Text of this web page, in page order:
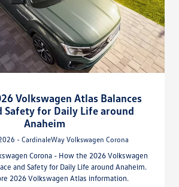
Volkswagen Atlas Balances
Safety for Daily Life around
Anaheim
- CardinaleWay Volkswagen Corona
Corona - How the 2026 Volkswagen
and Safety for Daily Life around Anaheim.
2026 Volkswagen Atlas information.